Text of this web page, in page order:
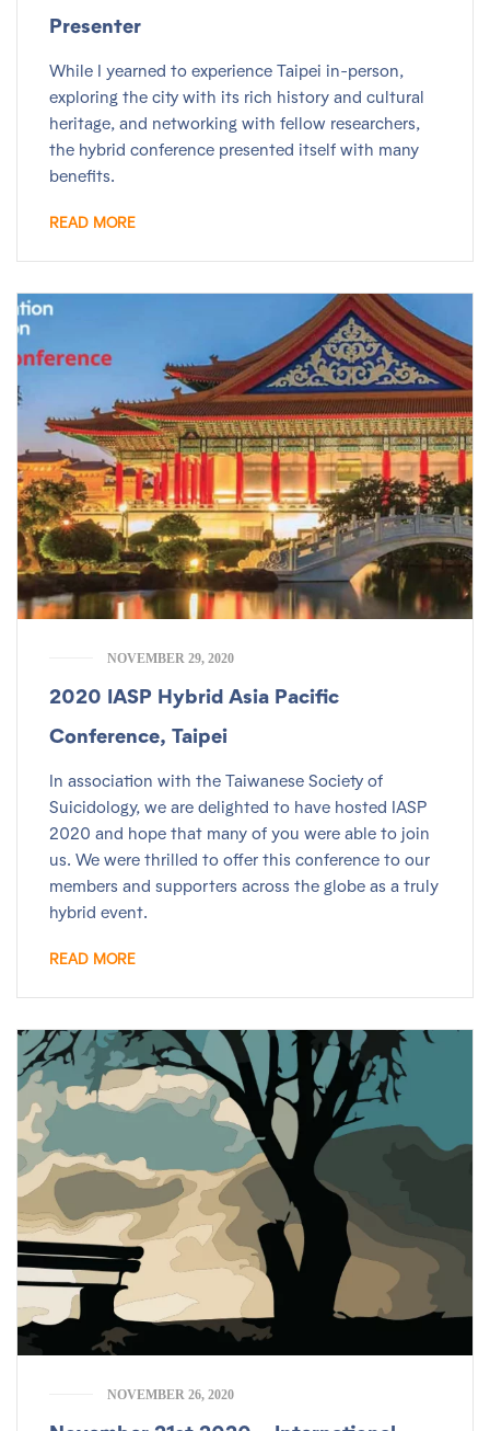
Presenter
While I yearned to experience Taipei in-person,
exploring the city with its rich history and cultural
heritage, and networking with fellow researchers,
the hybrid conference presented itself with many
benefits.
READ MORE
NOVEMBER 29, 2020
2020 IASP Hybrid Asia Pacific
Conference, Taipei
In association with the Taiwanese Society of
Suicidology, we are delighted to have hosted IASP
2020 and hope that many of you were able to join
us. We were thrilled to offer this conference to our
members and supporters across the globe as a truly
hybrid event.
READ MORE
NOVEMBER 26, 2020